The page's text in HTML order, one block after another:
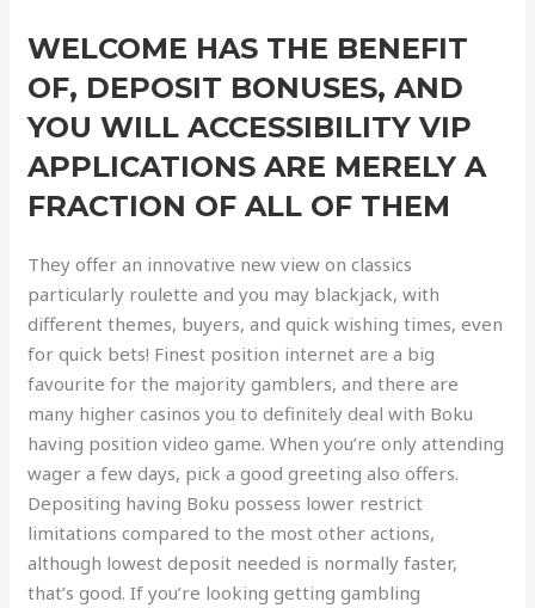
WELCOME HAS THE BENEFIT
OF, DEPOSIT BONUSES, AND
YOU WILL ACCESSIBILITY VIP
APPLICATIONS ARE MERELY A
FRACTION OF ALL OF THEM
They offer an innovative new view on classics
particularly roulette and you may blackjack, with
different themes, buyers, and quick wishing times, even
for quick bets! Finest position internet are a big
favourite for the majority gamblers, and there are
many higher casinos you to definitely deal with Boku
having position video game. When you’re only attending
wager a few days, pick a good greeting also offers.
Depositing having Boku possess lower restrict
limitations compared to the most other actions,
although lowest deposit needed is normally faster,
that’s good. If you’re looking getting gambling